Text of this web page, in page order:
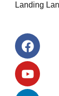
Landing